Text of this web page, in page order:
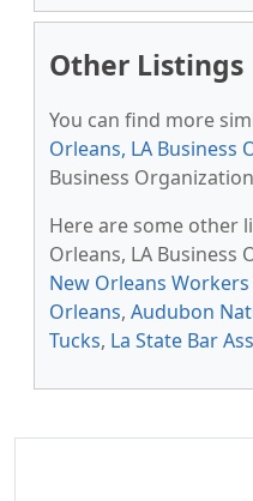
Other Listings
You can find more
Orleans, LA Business
Business
Here are some other
Orleans, LA Business
New Orleans Workers
Orleans, Audubon
Tucks, La State Bar